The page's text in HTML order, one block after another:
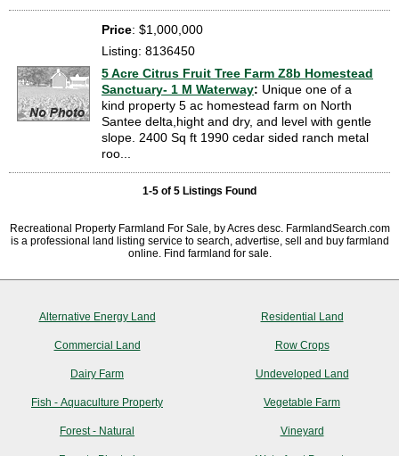
Price: $1,000,000
Listing: 8136450
5 Acre Citrus Fruit Tree Farm Z8b Homestead
Sanctuary- 1 M Waterway: Unique one of a
kind property 5 ac homestead farm on North
Santee delta,hight and dry, and level with gentle
slope. 2400 Sq ft 1990 cedar sided ranch metal
roo...
1-5 of 5 Listings Found
Recreational Property Farmland For Sale, by Acres desc. FarmlandSearch.com
is a professional land listing service to search, advertise, sell and buy farmland
online. Find farmland for sale.
Alternative Energy Land
Commercial Land
Dairy Farm
Fish - Aquaculture Property
Forest - Natural
Residential Land
Row Crops
Undeveloped Land
Vegetable Farm
Vineyard